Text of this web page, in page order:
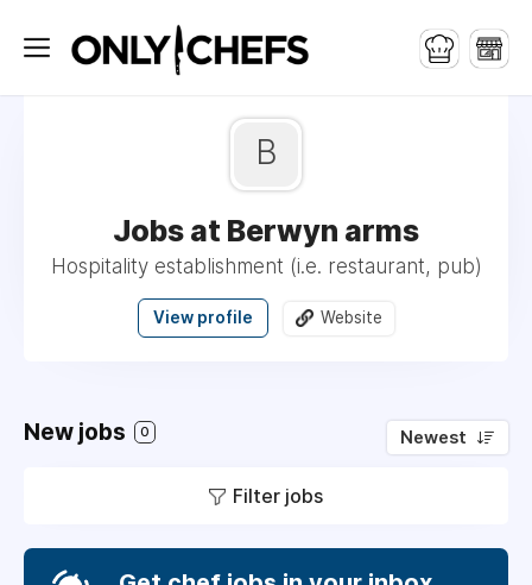
B
Jobs at Berwyn arms
Hospitality establishment (i.e. restaurant, pub)
View profile Website
New jobs 0 Newest
Filter jobs